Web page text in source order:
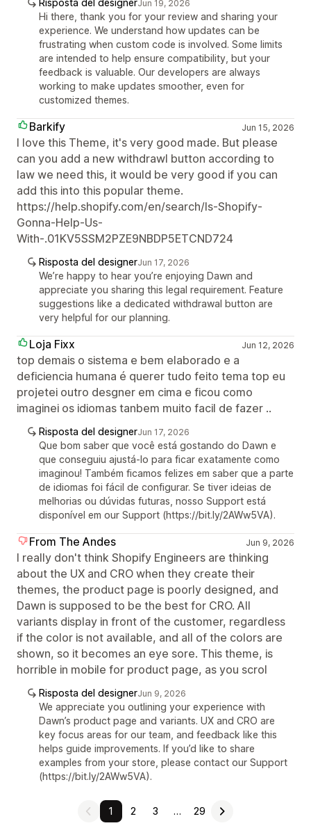
Risposta del designerJun 19, 2026
Hi there, thank you for your review and sharing your
experience. We understand how updates can be
frustrating when custom code is involved. Some limits
are intended to help ensure compatibility, but your
feedback is valuable. Our developers are always
working to make updates smoother, even for
customized themes.
Barkify Jun 15, 2026
I love this Theme, it's very good made. But please
can you add a new withdrawl button according to
law we need this, it would be very good if you can
add this into this popular theme.
https://help.shopify.com/en/search/Is-Shopify-
Gonna-Help-Us-
With-.01KV5SSM2PZE9NBDP5ETCND724
Risposta del designerJun 17, 2026
We’re happy to hear you’re enjoying Dawn and
appreciate you sharing this legal requirement. Feature
suggestions like a dedicated withdrawal button are
very helpful for our planning.
Loja Fixx Jun 12, 2026
top demais o sistema e bem elaborado e a
deficiencia humana é querer tudo feito tema top eu
projetei outro desgner em cima e ficou como
imaginei os idiomas tanbem muito facil de fazer ..
Risposta del designerJun 17, 2026
Que bom saber que você está gostando do Dawn e
que conseguiu ajustá-lo para ficar exatamente como
imaginou! Também ficamos felizes em saber que a parte
de idiomas foi fácil de configurar. Se tiver ideias de
melhorias ou dúvidas futuras, nosso Support está
disponível em our Support (https://bit.ly/2AWw5VA).
From The Andes Jun 9, 2026
I really don't think Shopify Engineers are thinking
about the UX and CRO when they create their
themes, the product page is poorly designed, and
Dawn is supposed to be the best for CRO. All
variants display in front of the customer, regardless
if the color is not available, and all of the colors are
shown, so it becomes an eye sore. This theme, is
horrible in mobile for product page, as you scrol
Risposta del designerJun 9, 2026
We appreciate you outlining your experience with
Dawn’s product page and variants. UX and CRO are
key focus areas for our team, and feedback like this
helps guide improvements. If you’d like to share
examples from your store, please contact our Support
(https://bit.ly/2AWw5VA).
1 2 3 … 29